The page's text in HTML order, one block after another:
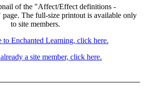
of the "Affect/Effect definitions -
The full-size printout is available only
to site members.
to Enchanted Learning, click here.
a site member, click here.